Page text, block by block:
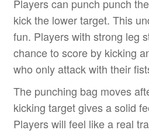
Players can punch punch
kick the lower target. This
fun. Players with strong leg
chance to score by kicking
who only attack with their
The punching bag moves
kicking target gives a solid
Players will feel like a real